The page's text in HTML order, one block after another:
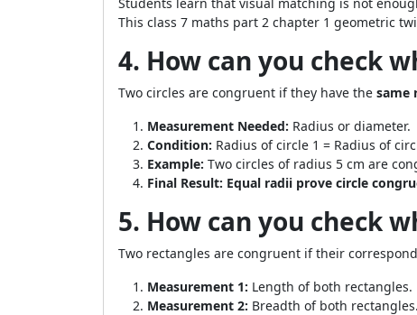
This class 7 maths part 2 chapter 1 geometric
4. How can you check
Two circles are congruent if they have the same
Measurement Needed: Radius or diameter.
Condition: Radius of circle 1 = Radius of
Example: Two circles of radius 5 cm are
Final Result: Equal radii prove circle
5. How can you check
Two rectangles are congruent if their
Measurement 1: Length of both rectangles.
Measurement 2: Breadth of both rectangles.